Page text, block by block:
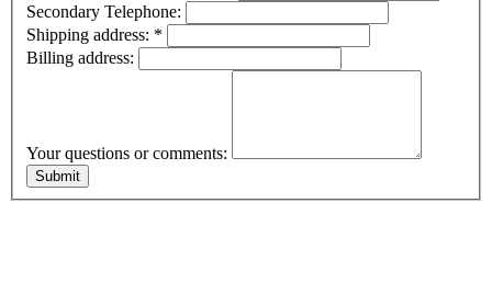
Secondary Telephone:
Shipping address: *
Billing address:
Your questions or comments: